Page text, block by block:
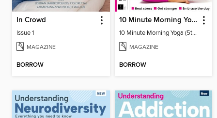
In Crowd
Issue 1
MAGAZINE
BORROW
10 Minute Morning Yoga (5th Ed)
10 Minute Morning Yoga (5th Ed)
MAGAZINE
BORROW